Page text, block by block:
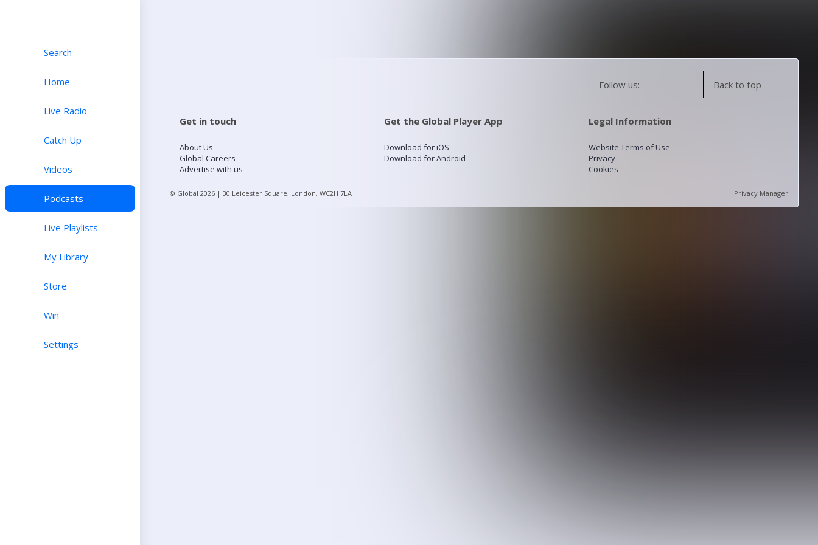
Search
Home
Live Radio
Catch Up
Videos
Podcasts
Live Playlists
My Library
Store
Win
Settings
Follow us: Back to top
Get in touch
About Us
Global Careers
Advertise with us
Get the Global Player App
Download for iOS
Download for Android
Legal Information
Website Terms of Use
Privacy
Cookies
© Global 2026 | 30 Leicester Square, London, WC2H 7LA Privacy Manager